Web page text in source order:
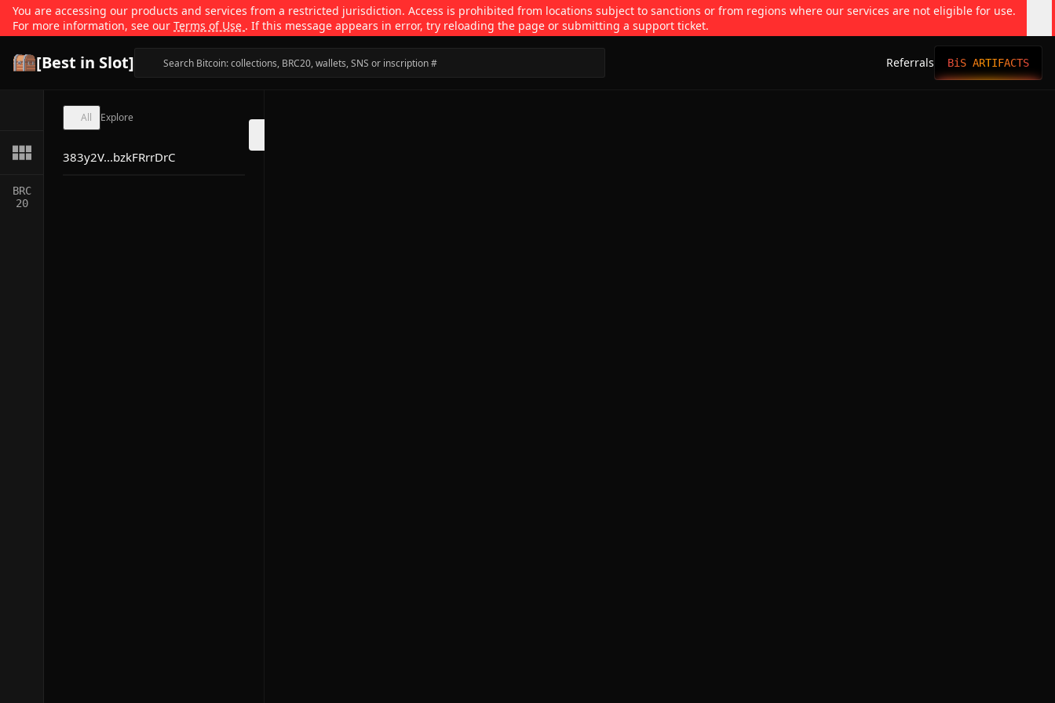
You are accessing our products and services from a restricted jurisdiction. Access is prohibited from locations subject to sanctions or from regions where our services are not eligible for use.
For more information, see our Terms of Use . If this message appears in error, try reloading the page or submitting a support ticket.
[Best in Slot] Referrals BiS ARTIFACTS
BRC
20
All Explore
383y2V...bzkFRrrDrC